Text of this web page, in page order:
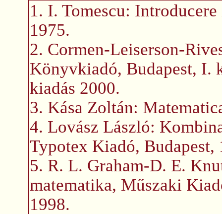
1. I. Tomescu:
1975.
2. Cormen-Leiserson-
Könyvkiadó, Budapest, I.
kiadás 2000.
3. Kása Zoltán:
4. Lovász László:
Typotex Kiadó, Budapest,
5. R. L. Graham-D. E.
matematika, Műszaki
1998.